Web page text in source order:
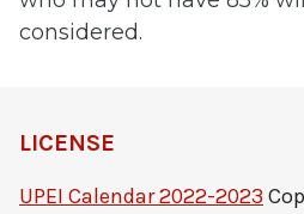
considered.
LICENSE
UPEI Calendar 2022-2023